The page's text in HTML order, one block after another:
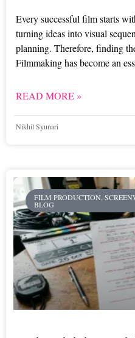
Every successful film starts
turning ideas into visual
planning. Therefore, finding
Filmmaking has become an
READ MORE »
Nikhil Syunari
FILM PRODUCTION,
BLOG